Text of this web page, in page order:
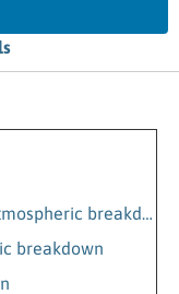
2. Gauge-theoretic formulation of atmospheric breakdown
breakdown